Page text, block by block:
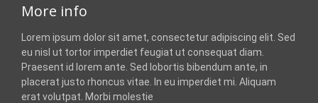
More info
Lorem ipsum dolor sit amet, consectetur adipiscing elit. Sed
eu nisl ut tortor imperdiet feugiat ut consequat diam.
Praesent id lorem ante. Sed lobortis bibendum ante, in
placerat justo rhoncus vitae. In eu imperdiet mi. Aliquam
erat volutpat. Morbi molestie